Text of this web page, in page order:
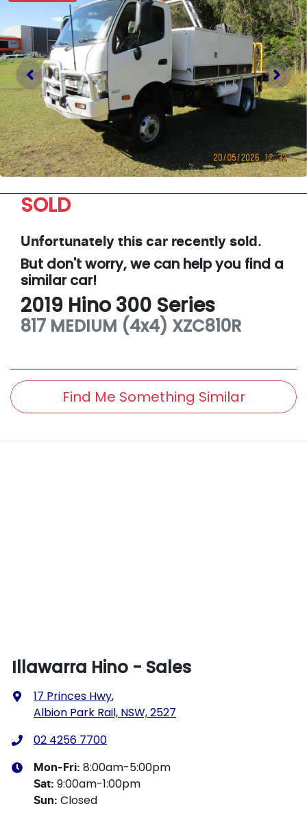
SOLD
Unfortunately this car recently sold.
But don't worry, we can help you find a
similarcar!
2019 Hino 300 Series
817 MEDIUM (4x4) XZC810R
Find Me Something Similar
Illawarra Hino - Sales
17 Princes Hwy,
Albion Park Rail, NSW, 2527
02 4256 7700
Mon-Fri: 8:00am-5:00pm
Sat: 9:00am-1:00pm
Sun: Closed